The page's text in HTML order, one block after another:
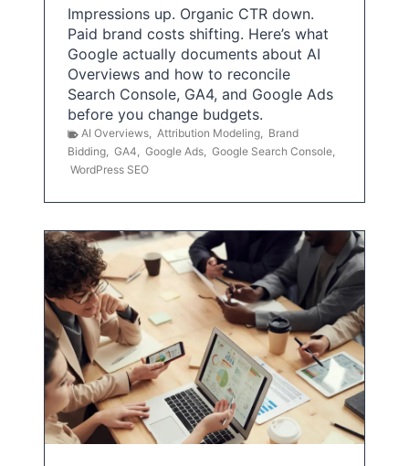
Impressions up. Organic CTR down.
Paid brand costs shifting. Here’s what
Google actually documents about AI
Overviews and how to reconcile
Search Console, GA4, and Google Ads
before you change budgets.
AI Overviews, Attribution Modeling, Brand
Bidding, GA4, Google Ads, Google Search Console,
WordPress SEO